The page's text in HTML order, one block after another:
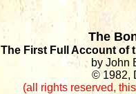
The
The First Full Account of
by John
© 1982,
(all rights reserved,